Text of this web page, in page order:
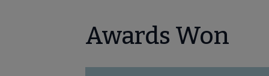
Awards Won